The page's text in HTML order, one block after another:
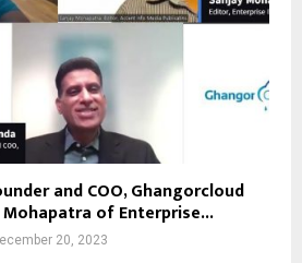
and COO, Ghangorcloud
of Enterprise...
20, 2023